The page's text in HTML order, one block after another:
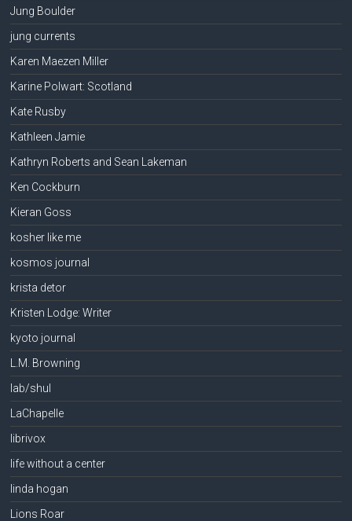
Jung Boulder
jung currents
Karen Maezen Miller
Karine Polwart: Scotland
Kate Rusby
Kathleen Jamie
Kathryn Roberts and Sean Lakeman
Ken Cockburn
Kieran Goss
kosher like me
kosmos journal
krista detor
Kristen Lodge: Writer
kyoto journal
L.M. Browning
lab/shul
LaChapelle
librivox
life without a center
linda hogan
Lions Roar